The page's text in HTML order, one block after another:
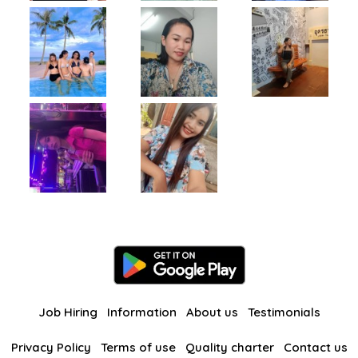
Job Hiring Information About us Testimonials
Privacy Policy Terms of use Quality charter Contact us